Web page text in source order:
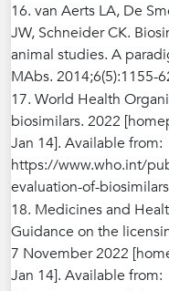
16. van Aerts LA, De
JW, Schneider CK.
animal studies. A
MAbs. 2014;6(5):1155-
17. World Health
biosimilars. 2022
Jan 14]. Available from:
https://www.who.int/
evaluation-of-biosimilars
18. Medicines and
Guidance on the
7 November 2022
Jan 14]. Available from: